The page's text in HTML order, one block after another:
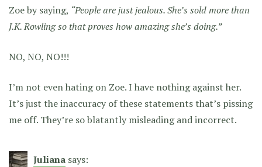
Zoe by saying, “People are just jealous. She’s sold more than
J.K. Rowling so that proves how amazing she’s doing.”
NO, NO, NO!!!
I’m not even hating on Zoe. I have nothing against her.
It’s just the inaccuracy of these statements that’s pissing
me off. They’re so blatantly misleading and incorrect.
Juliana says: